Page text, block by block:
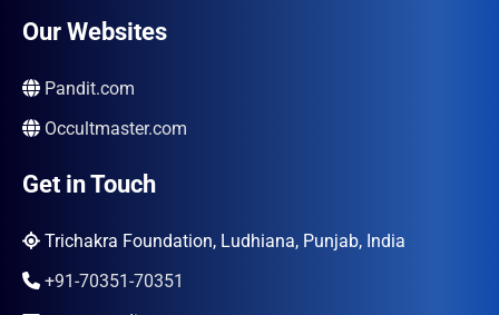
Our Websites
Pandit.com
Occultmaster.com
Get in Touch
Trichakra Foundation, Ludhiana, Punjab, India
+91-70351-70351